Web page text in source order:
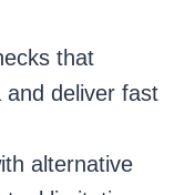
that
deliver fast
alternative